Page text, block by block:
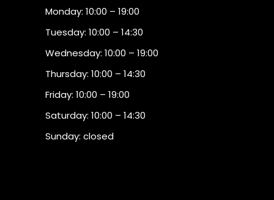
Monday: 10:00 – 19:00
Tuesday: 10:00 – 14:30
Wednesday: 10:00 – 19:00
Thursday: 10:00 – 14:30
Friday: 10:00 – 19:00
Saturday: 10:00 – 14:30
Sunday: closed